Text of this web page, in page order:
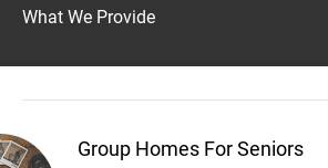
What We Provide
Group Homes For Seniors